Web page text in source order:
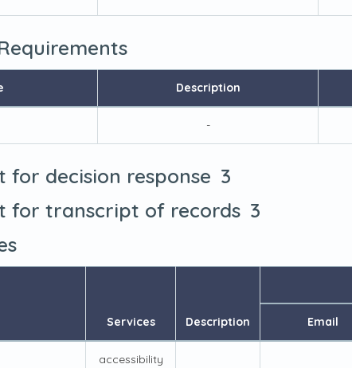
Description
-
for decision response 3
for transcript of records 3
Services Description Email
accessibility